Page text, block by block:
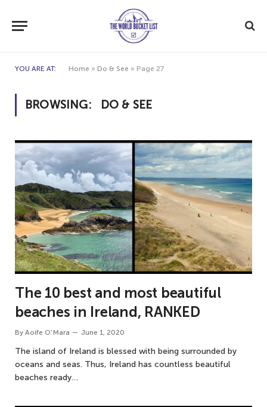
YOU ARE AT: Home » Do & See » Page 27
BROWSING: DO & SEE
The 10 best and most beautiful
beaches in Ireland, RANKED
By Aoife O'Mara June 1, 2020
The island of Ireland is blessed with being surrounded by
oceans and seas. Thus, Ireland has countless beautiful
beaches ready…